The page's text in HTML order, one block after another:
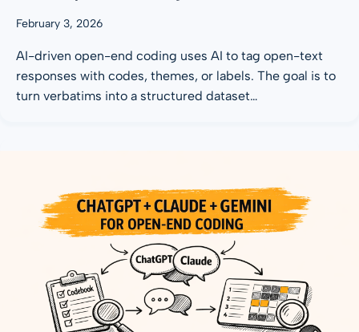
February 3, 2026
AI-driven open-end coding uses AI to tag open-text
responses with codes, themes, or labels. The goal is to
turn verbatims into a structured dataset…